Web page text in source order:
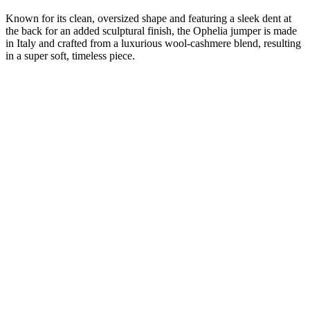
Known for its clean, oversized shape and featuring a sleek dent at
the back for an added sculptural finish, the Ophelia jumper is made
in Italy and crafted from a luxurious wool-cashmere blend, resulting
in a super soft, timeless piece.